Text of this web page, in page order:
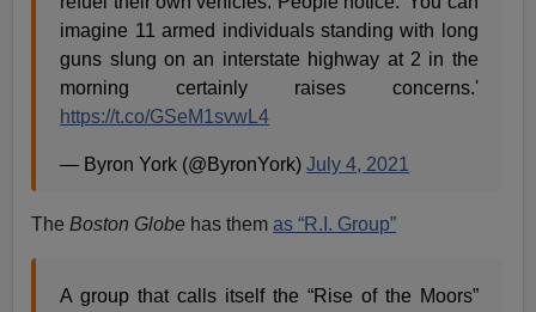
imagine 11 armed individuals standing with long
guns slung on an interstate highway at 2 in the
morning certainly raises concerns.'
https://t.co/GSeM1svwL4
— Byron York (@ByronYork)July 4, 2021
TheBoston Globe has themas “R.I. Group”
A group that calls itself the “Rise of the Moors”